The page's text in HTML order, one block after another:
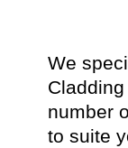
We
number
to suite